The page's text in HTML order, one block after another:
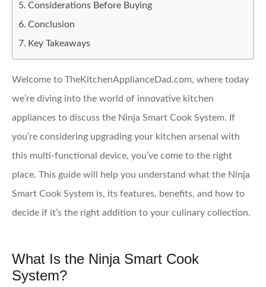
Considerations Before Buying
Conclusion
Key Takeaways
Welcome to TheKitchenApplianceDad.com, where today
we’re diving into the world of innovative kitchen
appliances to discuss the Ninja Smart Cook System. If
you’re considering upgrading your kitchen arsenal with
this multi-functional device, you’ve come to the right
place. This guide will help you understand what the Ninja
Smart Cook System is, its features, benefits, and how to
decide if it’s the right addition to your culinary collection.
What Is the Ninja Smart Cook
System?